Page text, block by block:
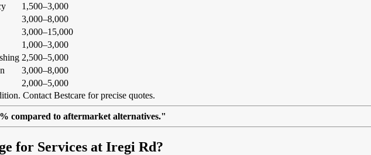
1,500–3,000
3,000–8,000
3,000–15,000
1,000–3,000
2,500–5,000
3,000–8,000
2,000–5,000
Contact Bestcare for precise quotes.
compared to aftermarket alternatives."
for Services at Iregi Rd?